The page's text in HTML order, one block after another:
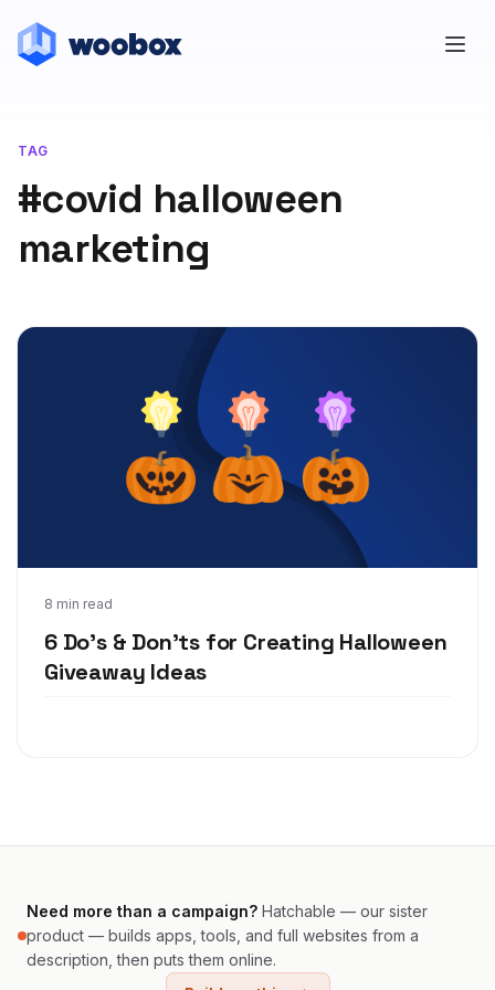
TAG
#covid halloween
marketing
8 min read
6 Do's & Don'ts for Creating Halloween
Giveaway Ideas
Sep 24, 2020
Need more than a campaign? Hatchable — our sister
product — builds apps, tools, and full websites from a
description, then puts them online.